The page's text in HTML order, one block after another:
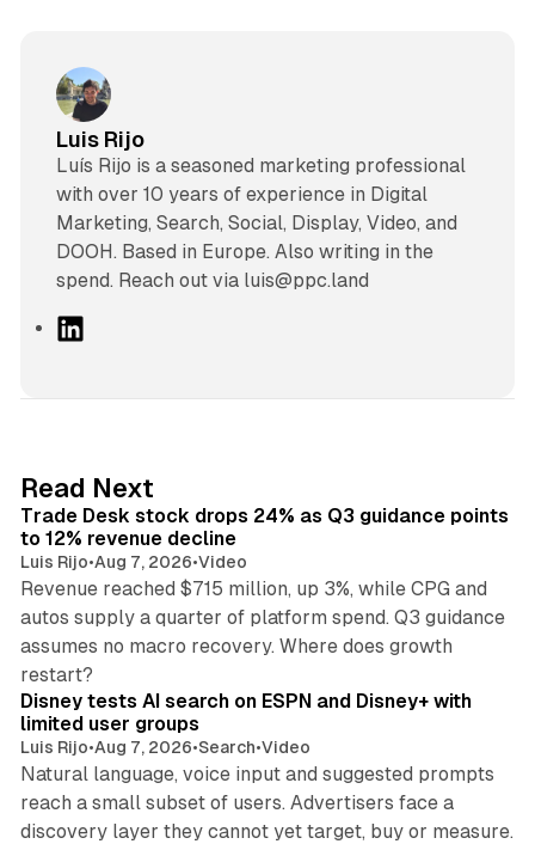
Luis Rijo
Luís Rijo is a seasoned marketing professional
with over 10 years of experience in Digital
Marketing, Search, Social, Display, Video, and
DOOH. Based in Europe. Also writing in the
spend. Reach out via luis@ppc.land
I
n
Read Next
Trade Desk stock drops 24% as Q3 guidance points
to 12% revenue decline
Luis Rijo•Aug 7, 2026•Video
Revenue reached $715 million, up 3%, while CPG and
autos supply a quarter of platform spend. Q3 guidance
assumes no macro recovery. Where does growth
restart?
Disney tests AI search on ESPN and Disney+ with
limited user groups
Luis Rijo•Aug 7, 2026•Search•Video
Natural language, voice input and suggested prompts
reach a small subset of users. Advertisers face a
discovery layer they cannot yet target, buy or measure.